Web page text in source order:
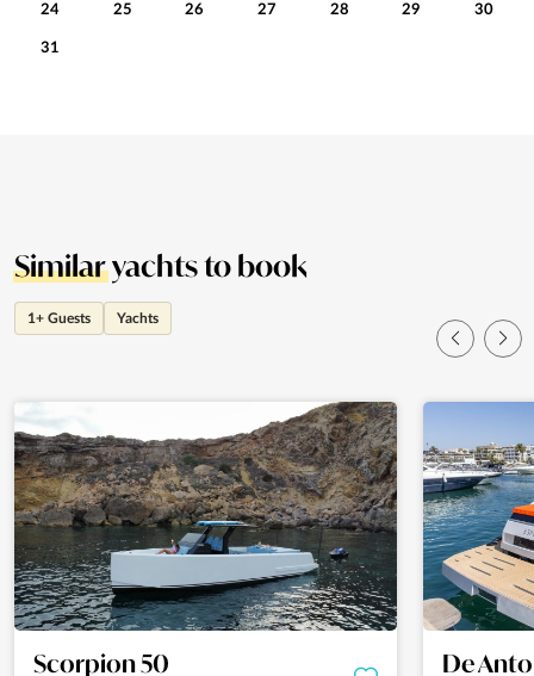
24 25 26 27 28 29 30
31
Similaryachts to book
1+ Guests Yachts
Scorpion 50 De